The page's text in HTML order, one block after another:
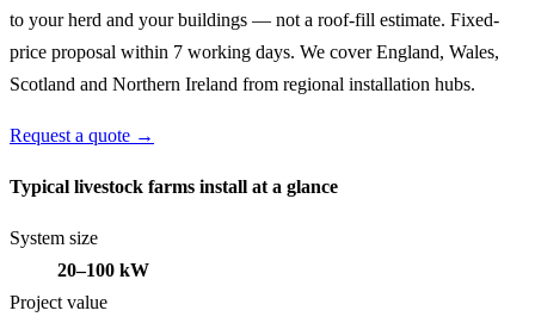
to your herd and your buildings — not a roof-fill estimate. Fixed-
price proposal within 7 working days. We cover England, Wales,
Scotland and Northern Ireland from regional installation hubs.
Request a quote →
Typical livestock farms install at a glance
System size
20–100 kW
Project value